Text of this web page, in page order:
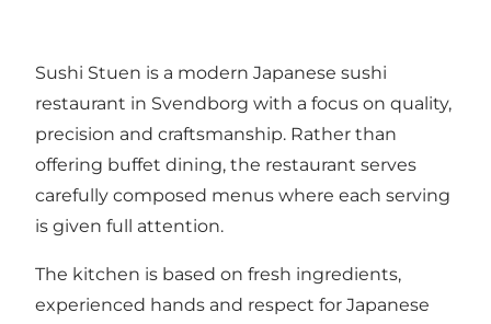
Sushi Stuen is a modern Japanese sushi
restaurant in Svendborg with a focus on quality,
precision and craftsmanship. Rather than
offering buffet dining, the restaurant serves
carefully composed menus where each serving
is given full attention.
The kitchen is based on fresh ingredients,
experienced hands and respect for Japanese